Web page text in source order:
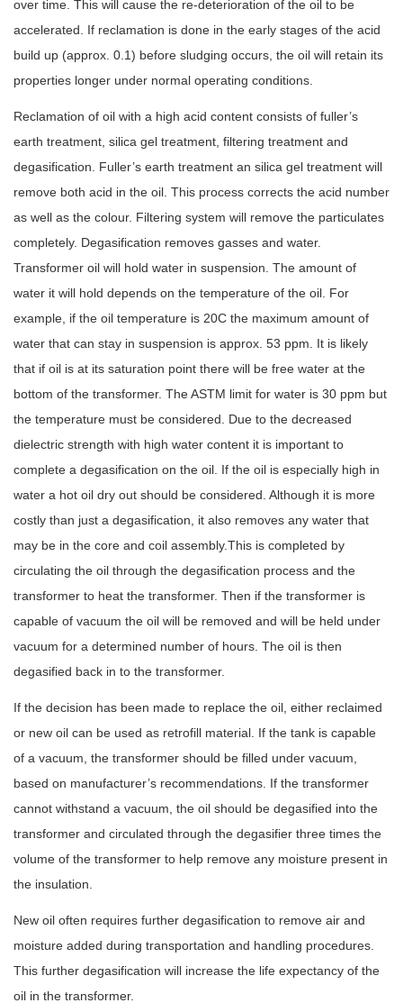
over time. This will cause the re-deterioration of the oil to be
accelerated. If reclamation is done in the early stages of the acid
build up (approx. 0.1) before sludging occurs, the oil will retain its
properties longer under normal operating conditions.
Reclamation of oil with a high acid content consists of fuller’s
earth treatment, silica gel treatment, filtering treatment and
degasification. Fuller’s earth treatment an silica gel treatment will
remove both acid in the oil. This process corrects the acid number
as well as the colour. Filtering system will remove the particulates
completely. Degasification removes gasses and water.
Transformer oil will hold water in suspension. The amount of
water it will hold depends on the temperature of the oil. For
example, if the oil temperature is 20C the maximum amount of
water that can stay in suspension is approx. 53 ppm. It is likely
that if oil is at its saturation point there will be free water at the
bottom of the transformer. The ASTM limit for water is 30 ppm but
the temperature must be considered. Due to the decreased
dielectric strength with high water content it is important to
complete a degasification on the oil. If the oil is especially high in
water a hot oil dry out should be considered. Although it is more
costly than just a degasification, it also removes any water that
may be in the core and coil assembly.This is completed by
circulating the oil through the degasification process and the
transformer to heat the transformer. Then if the transformer is
capable of vacuum the oil will be removed and will be held under
vacuum for a determined number of hours. The oil is then
degasified back in to the transformer.
If the decision has been made to replace the oil, either reclaimed
or new oil can be used as retrofill material. If the tank is capable
of a vacuum, the transformer should be filled under vacuum,
based on manufacturer’s recommendations. If the transformer
cannot withstand a vacuum, the oil should be degasified into the
transformer and circulated through the degasifier three times the
volume of the transformer to help remove any moisture present in
the insulation.
New oil often requires further degasification to remove air and
moisture added during transportation and handling procedures.
This further degasification will increase the life expectancy of the
oil in the transformer.